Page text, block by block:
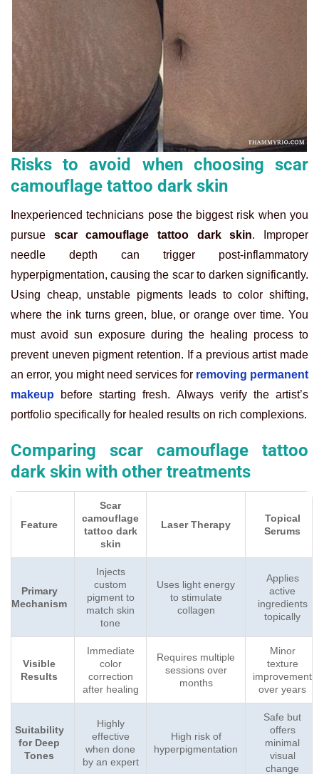
Risks to avoid when choosing scar
camouflage tattoo dark skin
Inexperienced technicians pose the biggest risk when you
pursue scar camouflage tattoo dark skin. Improper
needle depth can trigger post-inflammatory
hyperpigmentation, causing the scar to darken significantly.
Using cheap, unstable pigments leads to color shifting,
where the ink turns green, blue, or orange over time. You
must avoid sun exposure during the healing process to
prevent uneven pigment retention. If a previous artist made
an error, you might need services for removing permanent
makeup before starting fresh. Always verify the artist’s
portfolio specifically for healed results on rich complexions.
Comparing scar camouflage tattoo
dark skin with other treatments
Feature
Scar
camouflage
tattoo dark
skin
Laser Therapy
Topical
Serums
Primary
Mechanism
Injects
custom
pigment to
match skin
tone
Uses light energy
to stimulate
collagen
Applies
active
ingredients
topically
Visible
Results
Immediate
color
correction
after healing
Requires multiple
sessions over
months
Minor
texture
improvement
over years
Suitability
for Deep
Tones
Highly
effective
when done
by an expert
High risk of
hyperpigmentation
Safe but
offers
minimal
visual
change